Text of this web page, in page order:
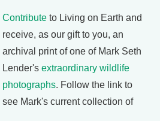
Contribute to Living on Earth and
receive, as our gift to you, an
archival print of one of Mark Seth
Lender's extraordinary wildlife
photographs. Follow the link to
see Mark's current collection of